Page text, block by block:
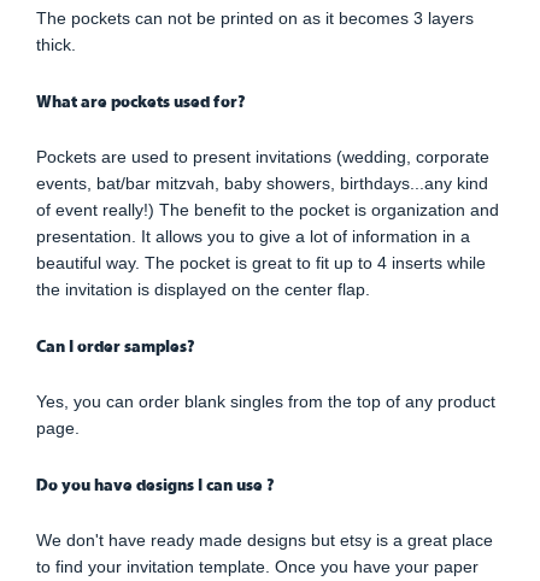
The pockets can not be printed on as it becomes 3 layers
thick.
What are pockets used for?
Pockets are used to present invitations (wedding, corporate
events, bat/bar mitzvah, baby showers, birthdays...any kind
of event really!) The benefit to the pocket is organization and
presentation. It allows you to give a lot of information in a
beautiful way. The pocket is great to fit up to 4 inserts while
the invitation is displayed on the center flap.
Can I order samples?
Yes, you can order blank singles from the top of any product
page.
Do you have designs I can use ?
We don't have ready made designs but etsy is a great place
to find your invitation template. Once you have your paper